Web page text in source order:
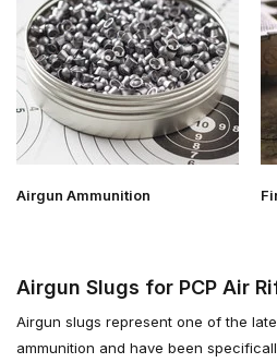
Airgun Ammunition
Airgun Slugs for PCP Air
Airgun slugs represent one of the
ammunition and have been